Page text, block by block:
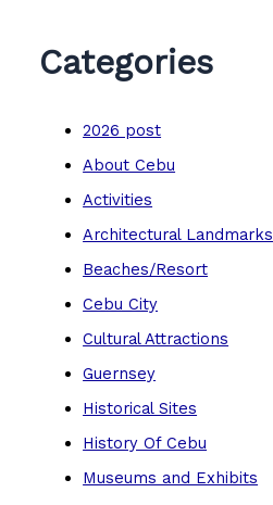
Categories
2026 post
About Cebu
Activities
Architectural Landmarks
Beaches/Resort
Cebu City
Cultural Attractions
Guernsey
Historical Sites
History Of Cebu
Museums and Exhibits